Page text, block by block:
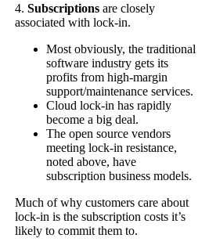
4. Subscriptions are closely
associated with lock-in.
Most obviously, the traditional
software industry gets its
profits from high-margin
support/maintenance services.
Cloud lock-in has rapidly
become a big deal.
The open source vendors
meeting lock-in resistance,
noted above, have
subscription business models.
Much of why customers care about
lock-in is the subscription costs it’s
likely to commit them to.